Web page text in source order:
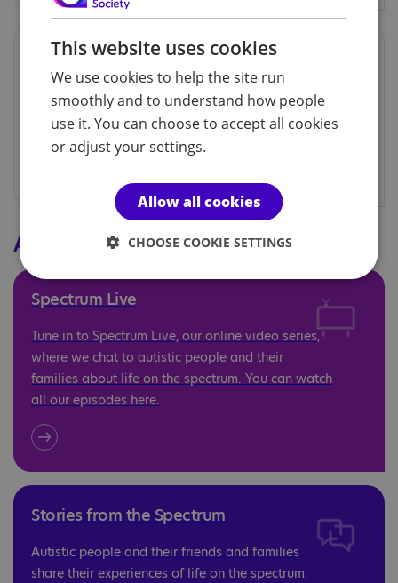
Previous editions
There are over 100 previous editions of the
magazine stored on our website for you to
explore and enjoy.
Additional resources
Spectrum Live
Tune in to Spectrum Live, our online video series,
where we chat to autistic people and their
families about life on the spectrum. You can watch
all our episodes here.
Stories from the Spectrum
Autistic people and their friends and families
share their experiences of life on the spectrum.
This website uses cookies
We use cookies to help the site run
smoothly and to understand how people
use it. You can choose to accept all cookies
or adjust your settings.
Allow all cookies
CHOOSE COOKIE SETTINGS